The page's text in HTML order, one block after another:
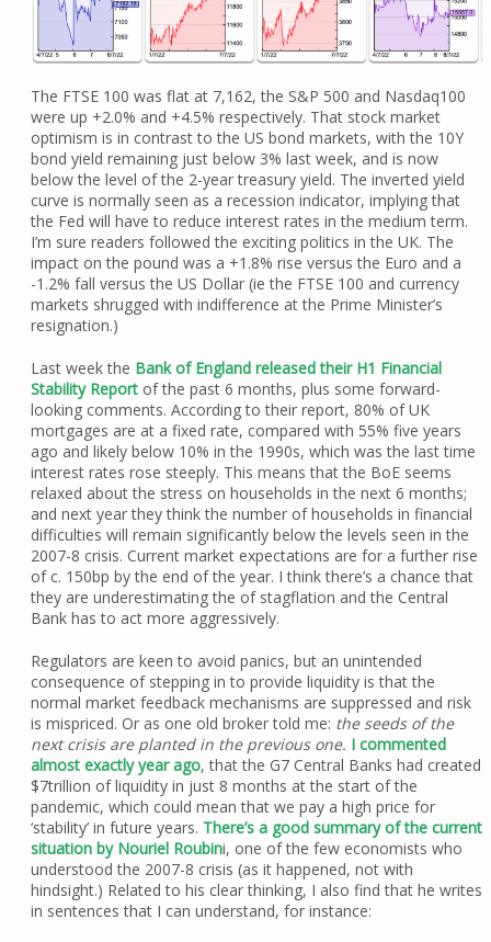
The FTSE 100 was flat at 7,162, the S&P 500 and Nasdaq100
were up +2.0% and +4.5% respectively. That stock market
optimism is in contrast to the US bond markets, with the 10Y
bond yield remaining just below 3% last week, and is now
below the level of the 2-year treasury yield. The inverted yield
curve is normally seen as a recession indicator, implying that
the Fed will have to reduce interest rates in the medium term.
I’m sure readers followed the exciting politics in the UK. The
impact on the pound was a +1.8% rise versus the Euro and a
-1.2% fall versus the US Dollar (ie the FTSE 100 and currency
markets shrugged with indifference at the Prime Minister’s
resignation.)
Last week the Bank of England released their H1 Financial
Stability Reportof the past 6 months, plus some forward-
looking comments. According to their report, 80% of UK
mortgages are at a fixed rate, compared with 55% five years
ago and likely below 10% in the 1990s, which was the last time
interest rates rose steeply. This means that the BoE seems
relaxed about the stress on households in the next 6 months;
and next year they think the number of households in financial
difficulties will remain significantly below the levels seen in the
2007-8 crisis. Current market expectations are for a further rise
of c. 150bp by the end of the year. I think there’s a chance that
they are underestimating the of stagflation and the Central
Bank has to act more aggressively.
Regulators are keen to avoid panics, but an unintended
consequence of stepping in to provide liquidity is that the
normal market feedback mechanisms are suppressed and risk
is mispriced. Or as one old broker told me: the seeds of the
next crisis are planted in the previous one. I commented
almost exactly year ago, that the G7 Central Banks had created
$7trillion of liquidity in just 8 months at the start of the
pandemic, which could mean that we pay a high price for
‘stability’ in future years. There’s a good summary of the current
situation by Nouriel Roubini, one of the few economists who
understood the 2007-8 crisis (as it happened, not with
hindsight.) Related to his clear thinking, I also find that he writes
in sentences that I can understand, for instance: